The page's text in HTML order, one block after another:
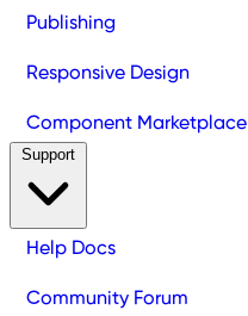
Publishing
Responsive Design
Component Marketplace
Help Docs
Community Forum